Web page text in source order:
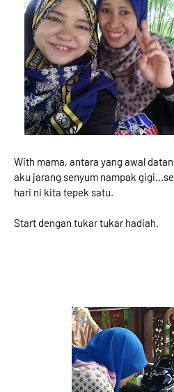
With mama, antara yang awal
aku jarang senyum nampak
hari ni kita tepek satu.
Start dengan tukar tukar hadiah.